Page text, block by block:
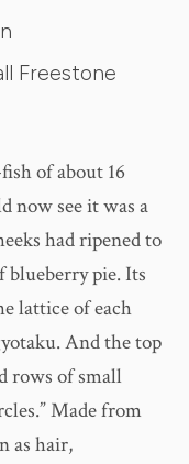
Freestone
of about 16
now see it was a
had ripened to
pie. Its
lattice of each
And the top
rows of small
Made from
as hair,